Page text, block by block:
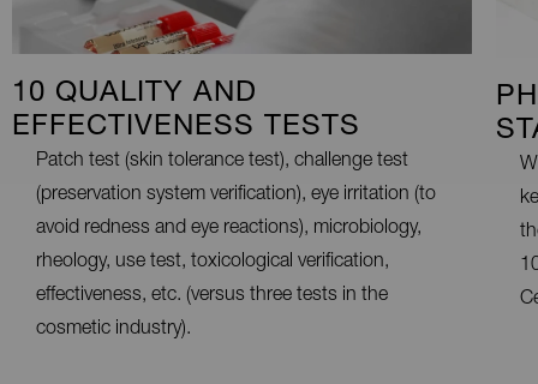
10 QUALITY AND
EFFECTIVENESS TESTS
Patch test (skin tolerance test), challenge test
(preservation system verification), eye irritation (to
avoid redness and eye reactions), microbiology,
rheology, use test, toxicological verification,
effectiveness, etc. (versus three tests in the
cosmetic industry).